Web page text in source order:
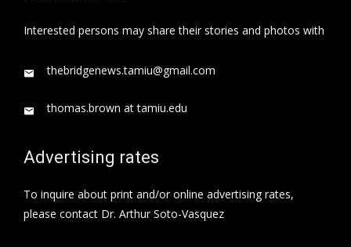
Interested persons may share their stories and photos with
thebridgenews.tamiu@gmail.com
thomas.brown at tamiu.edu
Advertising rates
To inquire about print and/or online advertising rates,
please contact Dr. Arthur Soto-Vasquez